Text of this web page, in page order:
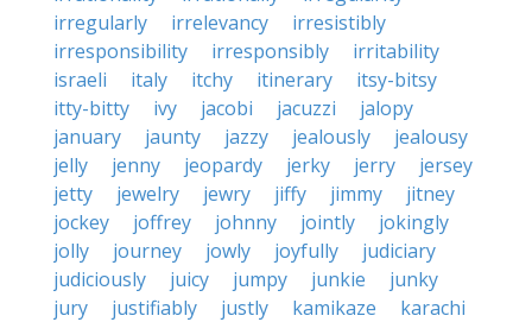
irregularly
irrelevancy
irresistibly
irresponsibility
irresponsibly
irritability
israeli
italy itchy itinerary
itsy-bitsy
itty-bitty
ivy jacobi jacuzzi
jalopy
january
jaunty jazzy jealously
jealousy
jelly
jenny jeopardy jerky jerry
jersey
jetty
jewelry jewry jiffy jimmy
jitney
jockey
joffrey johnny jointly
jokingly
jolly
journey jowly joyfully
judiciary
judiciously
juicy jumpy junkie
junky
jury
justifiably justly kamikaze
karachi